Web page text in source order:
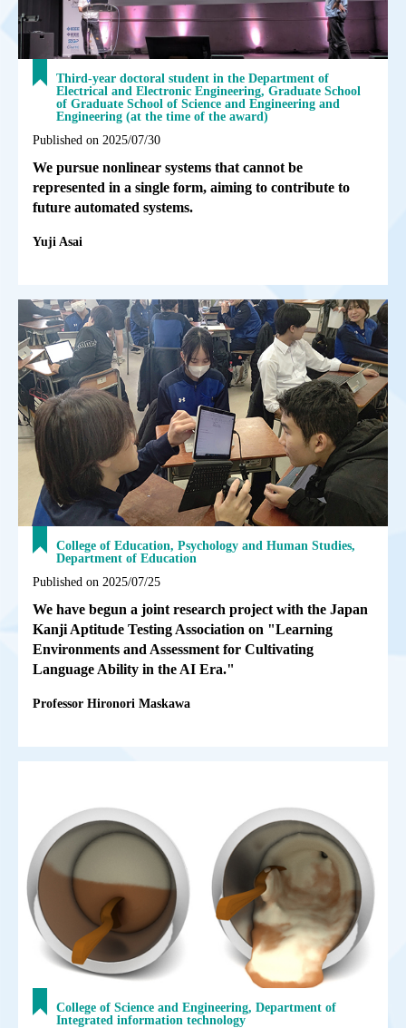
Third-year doctoral student in the Department of
Electrical and Electronic Engineering, Graduate School
of Graduate School of Science and Engineering and
Engineering (at the time of the award)
Published on 2025/07/30
We pursue nonlinear systems that cannot be
represented in a single form, aiming to contribute to
future automated systems.
Yuji Asai
College of Education, Psychology and Human Studies,
Department of Education
Published on 2025/07/25
We have begun a joint research project with the Japan
Kanji Aptitude Testing Association on "Learning
Environments and Assessment for Cultivating
Language Ability in the AI Era."
Professor Hironori Maskawa
College of Science and Engineering, Department of
Integrated information technology